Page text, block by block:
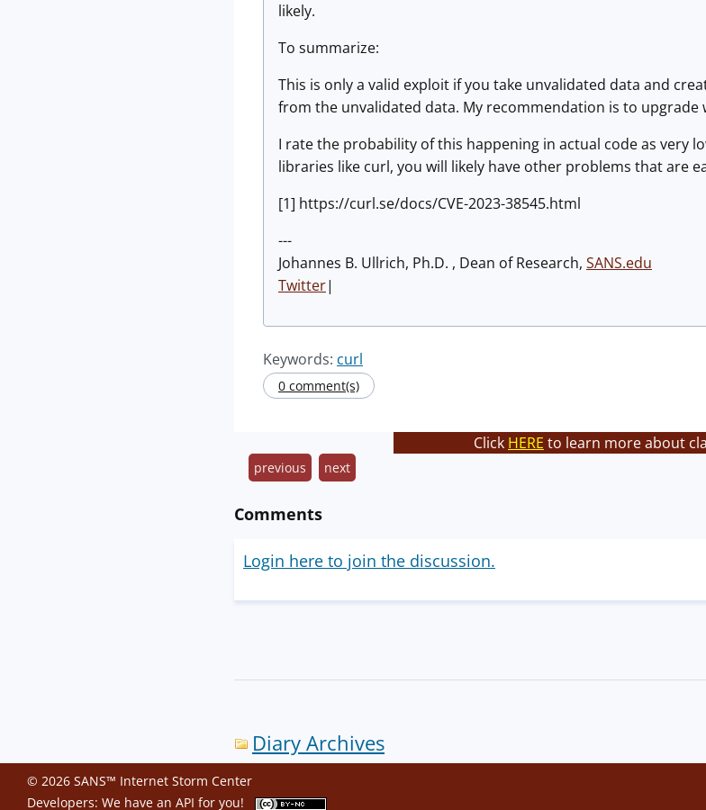
likely.
To summarize:
This is only a valid exploit if you take unvalidated data and
from the unvalidated data. My recommendation is to upgrade
I rate the probability of this happening in actual code as very
libraries like curl, you will likely have other problems that are
[1] https://curl.se/docs/CVE-2023-38545.html
---
Johannes B. Ullrich, Ph.D. , Dean of Research, SANS.edu
Twitter|
Keywords: curl
0 comment(s)
Click HERE to learn more about
previous next
Comments
Login here to join the discussion.
Diary Archives
© 2026 SANS™ Internet Storm Center
Developers: We have an API for you!